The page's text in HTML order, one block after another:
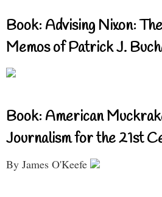
Book: Advising Nixon:
Memos of Patrick J.
Book: American
Journalism for the 21st
By James O'Keefe